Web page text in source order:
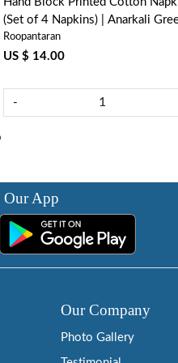
(Set of 4 Napkins) | Anarkali
106821
Roopantaran
US $ 14.00
-
App
Our Company
Photo Gallery